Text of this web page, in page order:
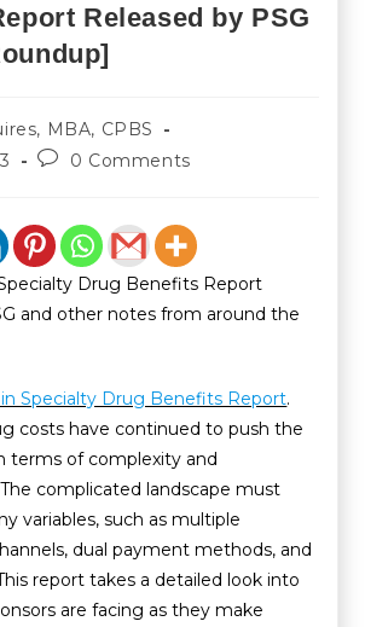
Released by PSG
MBA, CPBS
0 Comments
Drug Benefits Report
and other notes from around the
in Specialty Drug Benefits Report.
costs have continued to push the
terms of complexity and
complicated landscape must
variables, such as multiple
dual payment methods, and
report takes a detailed look into
are facing as they make